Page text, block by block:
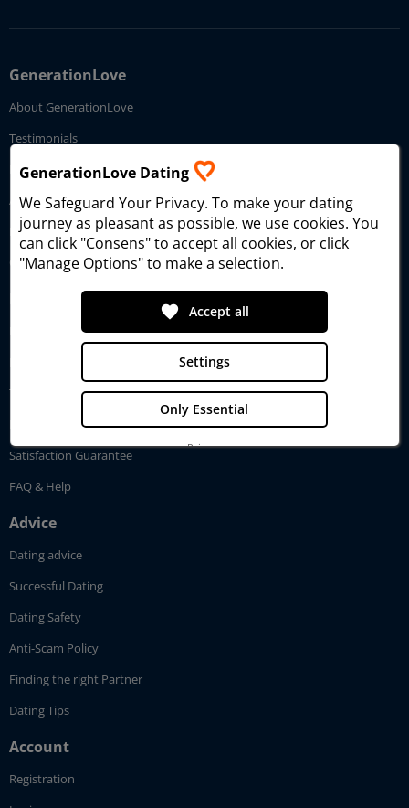
GenerationLove
About GenerationLove
Testimonials
How GenerationLove works
Affiliate Program
Imprint
Contact Us
Dating Service
Dating Search
Tour
Satisfaction Guarantee
FAQ & Help
Advice
Dating advice
Successful Dating
Dating Safety
Anti-Scam Policy
Finding the right Partner
Dating Tips
Account
Registration
GenerationLove Dating
We Safeguard Your Privacy. To make your dating
journey as pleasant as possible, we use cookies. You
can click "Consens" to accept all cookies, or click
"Manage Options" to make a selection.
Only Essential
Settings
favorite Accept all
Privacy